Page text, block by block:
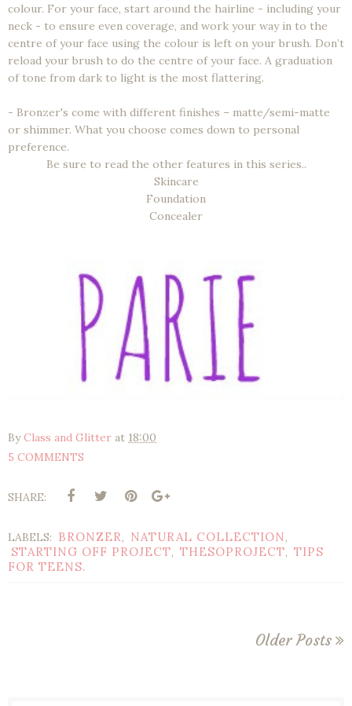
colour. For your face, start around the hairline - including your
neck - to ensure even coverage, and work your way in to the
centre of your face using the colour is left on your brush. Don’t
reload your brush to do the centre of your face. A graduation
of tone from dark to light is the most flattering.
- Bronzer's come with different finishes – matte/semi-matte
or shimmer. What you choose comes down to personal
preference.
Be sure to read the other features in this series..
Skincare
Foundation
Concealer
ByClass and Glitter at 18:00
5 COMMENTS
SHARE:
LABELS: BRONZER, NATURAL COLLECTION,
STARTING OFF PROJECT, THESOPROJECT, TIPS
FOR TEENS.
Older Posts